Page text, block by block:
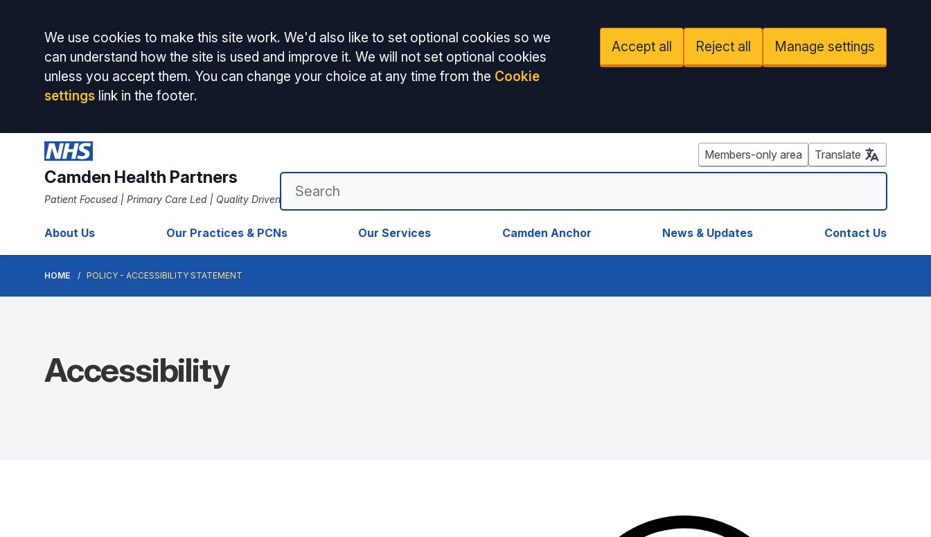
Accept all
We use cookies to make this site work. We'd also like to set optional cookies so we
can understand how the site is used and improve it. We will not set optional cookies
unless you accept them. You can change your choice at any time from the Cookie
settings link in the footer.
Accept all Reject all Manage settings
Camden Health Partners
Patient Focused | Primary Care Led | Quality Driven
Members-only area Translate
About Us Our Practices & PCNs Our Services Camden Anchor News & Updates Contact Us
HOME POLICY - ACCESSIBILITY STATEMENT
Accessibility